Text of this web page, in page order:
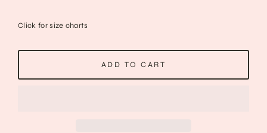
Click for size charts
ADD TO CART